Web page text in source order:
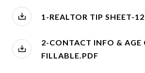
1-REALTOR TIP SHEET-
2-CONTACT INFO & AGE
FILLABLE.PDF